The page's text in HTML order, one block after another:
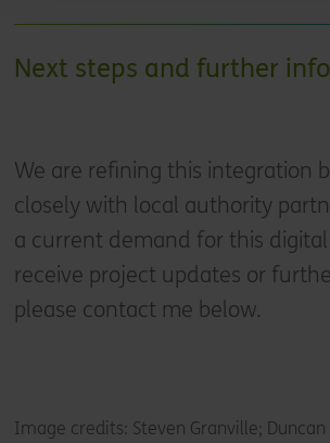
Next steps and further
We are refining this integration
closely with local authority
a current demand for this digital
receive project updates or
please contact me below.
Image credits: Steven Granville; Duncan